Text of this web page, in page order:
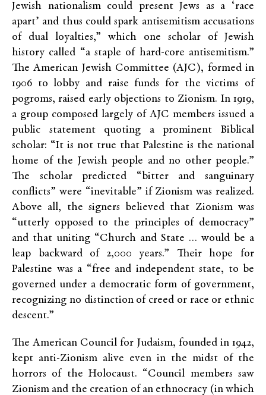
Jewish nationalism could present Jews as a ‘race
apart’ and thus could spark antisemitism accusations
of dual loyalties,” which one scholar of Jewish
history called “a staple of hard-core antisemitism.”
The American Jewish Committee (AJC), formed in
1906 to lobby and raise funds for the victims of
pogroms, raised early objections to Zionism. In 1919,
a group composed largely of AJC members issued a
public statement quoting a prominent Biblical
scholar: “It is not true that Palestine is the national
home of the Jewish people and no other people.”
The scholar predicted “bitter and sanguinary
conflicts” were “inevitable” if Zionism was realized.
Above all, the signers believed that Zionism was
“utterly opposed to the principles of democracy”
and that uniting “Church and State … would be a
leap backward of 2,000 years.” Their hope for
Palestine was a “free and independent state, to be
governed under a democratic form of government,
recognizing no distinction of creed or race or ethnic
descent.”
The American Council for Judaism, founded in 1942,
kept anti-Zionism alive even in the midst of the
horrors of the Holocaust. “Council members saw
Zionism and the creation of an ethnocracy (in which